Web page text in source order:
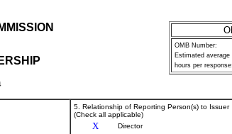
OMB Number:
Estimated average
hours per response:
5. Relationship of Reporting Person(s) to Issuer
(Check all applicable)
X Director